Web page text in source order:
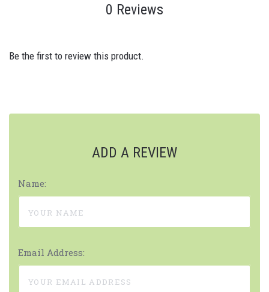
0 Reviews
Be the first to review this product.
ADD A REVIEW
Name:
Email Address: